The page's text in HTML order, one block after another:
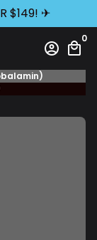
$149! ✈
account_circle local_mall
0